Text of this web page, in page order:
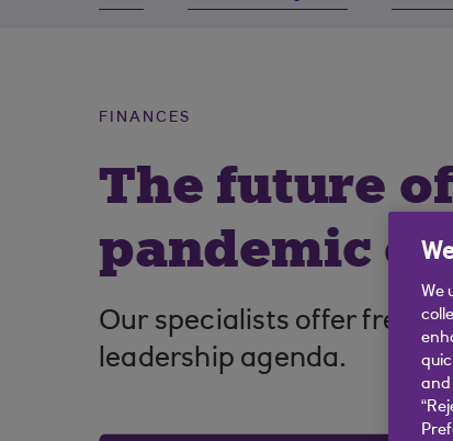
FINANCES
The future
pandemic
Our specialists offer fresh
leadership agenda.
We
and